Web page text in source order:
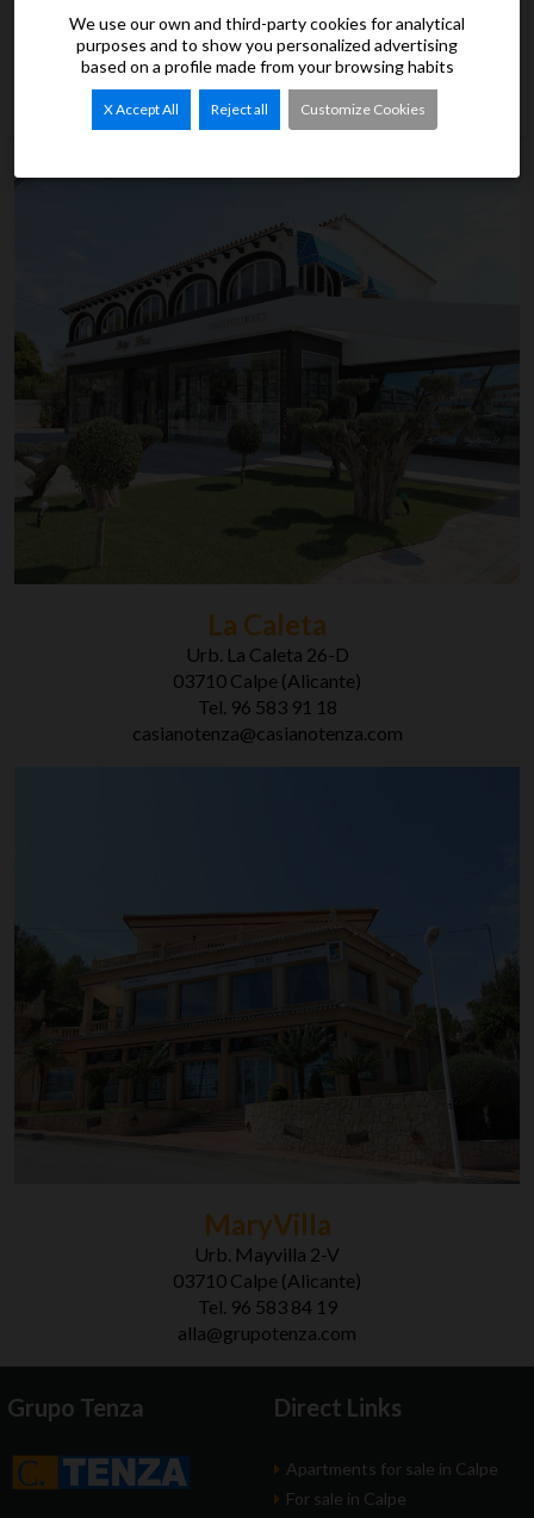
info@grupotenza.com
96 583 84 19
La Caleta
Urb. La Caleta 26-D
03710 Calpe (Alicante)
Tel. 96 583 91 18
casianotenza@casianotenza.com
MaryVilla
Urb. Mayvilla 2-V
03710 Calpe (Alicante)
Tel. 96 583 84 19
alla@grupotenza.com
Grupo Tenza Direct Links
Apartments for sale in Calpe
For sale in Calpe
We use our own and third-party cookies for analytical
purposes and to show you personalized advertising
based on a profile made from your browsing habits
X Accept All Reject all Customize Cookies